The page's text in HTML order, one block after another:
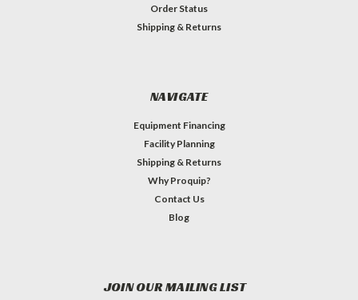
Order Status
Shipping & Returns
NAVIGATE
Equipment Financing
Facility Planning
Shipping & Returns
Why Proquip?
Contact Us
Blog
JOIN OUR MAILING LIST